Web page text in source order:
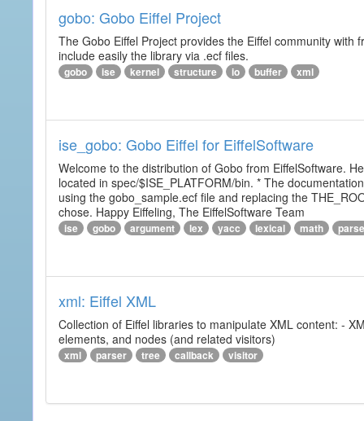
gobo: Gobo Eiffel Project
The Gobo Eiffel Project provides the Eiffel community
include easily the library via .ecf files.
gobo ise kernel structure io buffer xml
ise_gobo: Gobo Eiffel for EiffelSoftware
Welcome to the distribution of Gobo from EiffelSoftware.
located in spec/$ISE_PLATFORM/bin. * The
using the gobo_sample.ecf file and replacing the
chose. Happy Eiffeling, The EiffelSoftware Team
ise gobo argument lex yacc lexical math parse
xml: Eiffel XML
Collection of Eiffel libraries to manipulate XML content: -
elements, and nodes (and related visitors)
xml parser tree callback visitor